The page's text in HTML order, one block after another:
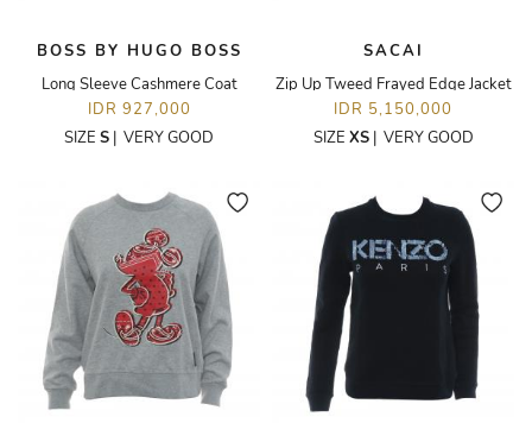
BOSS BY HUGO BOSS
Long Sleeve Cashmere Coat
IDR 927,000
SIZE S | VERY GOOD
SACAI
Zip Up Tweed Frayed Edge Jacket
IDR 5,150,000
SIZE XS| VERY GOOD